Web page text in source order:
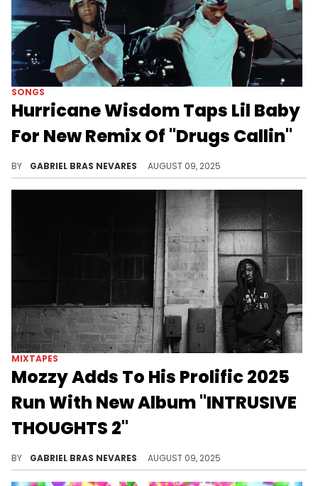
SONGS
Hurricane Wisdom Taps Lil Baby
For New Remix Of "Drugs Callin"
BY GABRIEL BRAS NEVARES AUGUST 09, 2025
MIXTAPES
Mozzy Adds To His Prolific 2025
Run With New Album "INTRUSIVE
THOUGHTS 2"
BY GABRIEL BRAS NEVARES AUGUST 09, 2025